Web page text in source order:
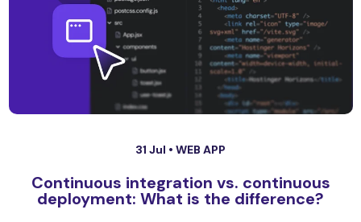
31 Jul • WEB APP
Continuous integration vs. continuous
deployment: What is the difference?